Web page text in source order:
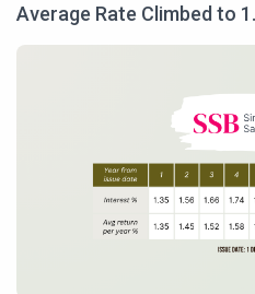
Average Rate Climbed to